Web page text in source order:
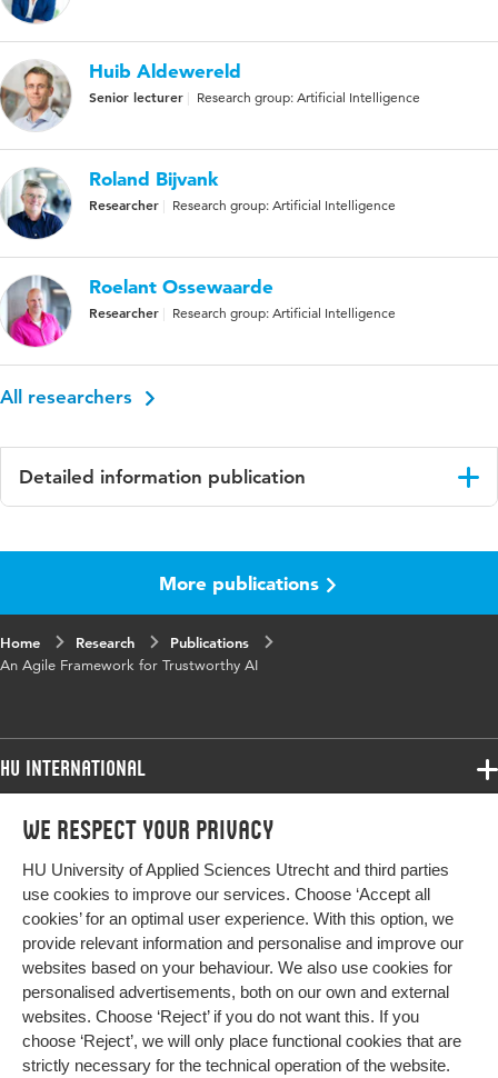
We respect your privacy
HU University of Applied Sciences Utrecht and third parties
use cookies to improve our services. Choose ‘Accept all
cookies’ for an optimal user experience. With this option, we
provide relevant information and personalise and improve our
websites based on your behaviour. We also use cookies for
personalised advertisements, both on our own and external
websites. Choose ‘Reject’ if you do not want this. If you
choose ‘Reject’, we will only place functional cookies that are
strictly necessary for the technical operation of the website.
Huib Aldewereld
Senior lecturer Research group: Artificial Intelligence
Roland Bijvank
Researcher Research group: Artificial Intelligence
Roelant Ossewaarde
Researcher Research group: Artificial Intelligence
All researchers
Detailed information publication
Proceedings of the First International
Centered AI (NeHuAI)
Page
75-78
More publications
Home Research
Publications
An Agile Framework for Trustworthy AI
HU International
Programmes
Study at HU
About HU
Contact
Newsletter
Programmes
Bachelor
Exchange
Master
All programmes
More HU Sites
HU NL
HU Research
HU Collaboration
HU Library
Impact your future